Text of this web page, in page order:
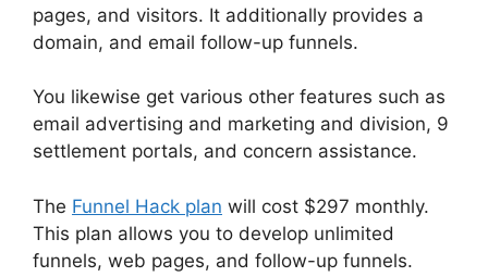
pages, and visitors. It additionally provides a
domain, and email follow-up funnels.
You likewise get various other features such as
email advertising and marketing and division, 9
settlement portals, and concern assistance.
The Funnel Hack plan will cost $297 monthly.
This plan allows you to develop unlimited
funnels, web pages, and follow-up funnels.